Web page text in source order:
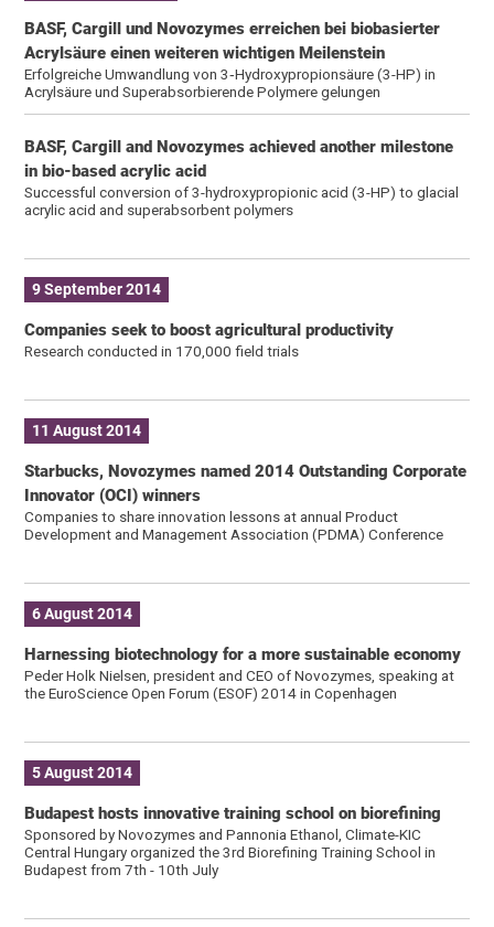
BASF, Cargill und Novozymes erreichen bei biobasierter
Acrylsäure einen weiteren wichtigen Meilenstein
Erfolgreiche Umwandlung von 3‑Hydroxypropionsäure (3-HP) in
Acrylsäure und Superabsorbierende Polymere gelungen
BASF, Cargill and Novozymes achieved another milestone
in bio-based acrylic acid
Successful conversion of 3-hydroxypropionic acid (3-HP) to glacial
acrylic acid and superabsorbent polymers
9 September 2014
Companies seek to boost agricultural productivity
Research conducted in 170,000 field trials
11 August 2014
Starbucks, Novozymes named 2014 Outstanding Corporate
Innovator (OCI) winners
Companies to share innovation lessons at annual Product
Development and Management Association (PDMA) Conference
6 August 2014
Harnessing biotechnology for a more sustainable economy
Peder Holk Nielsen, president and CEO of Novozymes, speaking at
the EuroScience Open Forum (ESOF) 2014 in Copenhagen
5 August 2014
Budapest hosts innovative training school on biorefining
Sponsored by Novozymes and Pannonia Ethanol, Climate-KIC
Central Hungary organized the 3rd Biorefining Training School in
Budapest from 7th - 10th July